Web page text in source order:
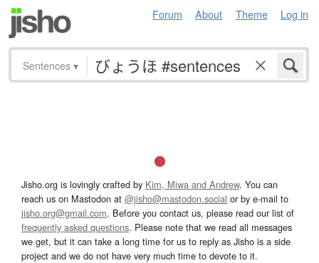
Forum About Theme Log in
Sentences ▾
Jisho.org is lovingly crafted by Kim, Miwa and Andrew. You can
reach us on Mastodon at @jisho@mastodon.social or by e-mail to
jisho.org@gmail.com. Before you contact us, please read our list of
frequently asked questions. Please note that we read all messages
we get, but it can take a long time for us to reply as Jisho is a side
project and we do not have very much time to devote to it.